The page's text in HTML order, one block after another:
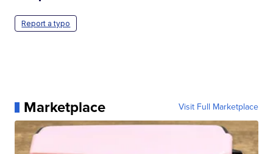
Report a typo
Marketplace Visit Full Marketplace